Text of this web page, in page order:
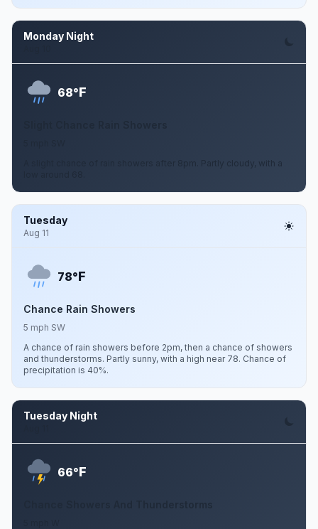
Monday Night
68°F
A slight chance of rain showers after 8pm. Partly cloudy, with a
Tuesday
Aug 11
78°F
Chance Rain Showers
5 mph SW
A chance of rain showers before 2pm, then a chance of showers
and thunderstorms. Partly sunny, with a high near 78. Chance of
precipitation is 40%.
Tuesday Night
66°F